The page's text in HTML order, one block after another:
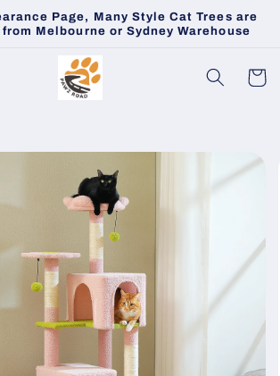
Page, Many Style Cat Trees are
Melbourne or Sydney Warehouse
Cart